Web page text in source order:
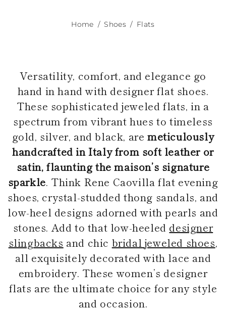
Home Shoes Flats
Versatility, comfort, and elegance go
hand in hand with designer flat shoes.
These sophisticated jeweled flats, in a
spectrum from vibrant hues to timeless
gold, silver, and black, aremeticulously
handcrafted in Italy from soft leather or
satin, flaunting the maison’s signature
sparkle. Think Rene Caovilla flat evening
shoes, crystal-studded thong sandals, and
low-heel designs adorned with pearls and
stones. Add to that low-heeled designer
slingbacks and chic bridal jeweled shoes,
all exquisitely decorated with lace and
embroidery. These women’s designer
flats are the ultimate choice for any style
and occasion.